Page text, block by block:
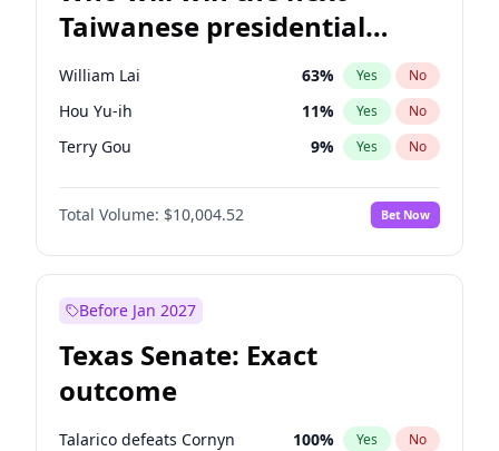
Taiwanese presidential
election?
William Lai 63% Yes No
Hou Yu-ih 11% Yes No
Terry Gou 9% Yes No
Total Volume: $10,004.52 Bet Now
Before Jan 2027
Texas Senate: Exact
outcome
Talarico defeats Cornyn 100% Yes No